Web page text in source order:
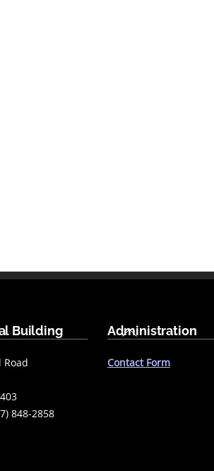
Back
Top
Building
Road
848-2858
Administration
Contact Form